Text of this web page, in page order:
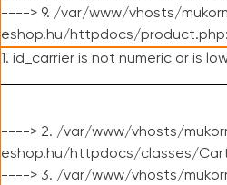
----> 9. /var/www/vhosts/
eshop.hu/httpdocs/
1. id_carrier is not numeric or is
----> 2. /var/www/vhosts/
eshop.hu/httpdocs/classes/
----> 3. /var/www/vhosts/